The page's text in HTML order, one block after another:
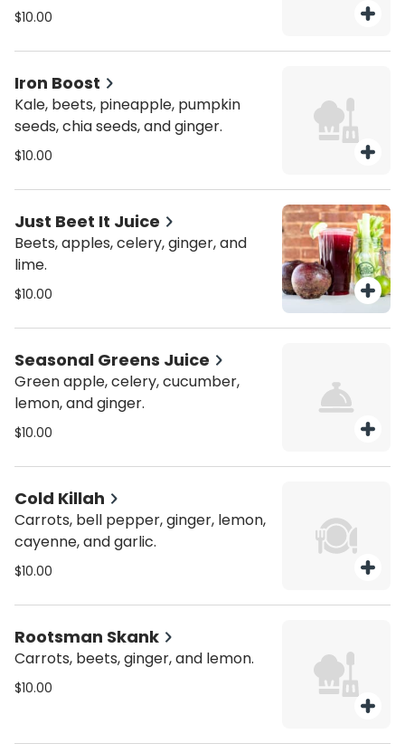
$10.00
Iron Boost
Kale, beets, pineapple, pumpkin
seeds, chia seeds, and ginger.
$10.00
Just Beet It Juice
Beets, apples, celery, ginger, and
lime.
$10.00
Seasonal Greens Juice
Green apple, celery, cucumber,
lemon, and ginger.
$10.00
Cold Killah
Carrots, bell pepper, ginger, lemon,
cayenne, and garlic.
$10.00
Rootsman Skank
Carrots, beets, ginger, and lemon.
$10.00